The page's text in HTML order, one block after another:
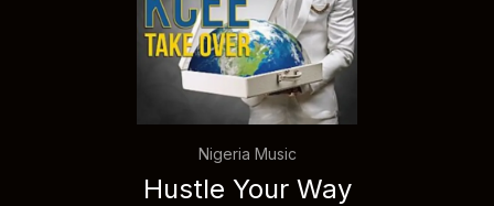
Nigeria Music
Hustle Your Way